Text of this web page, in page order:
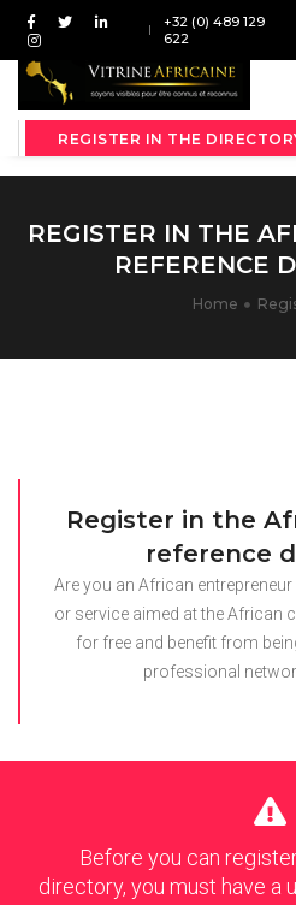
+32 (0) 489 129
622
REGISTER IN THE
REGISTER IN THE
REFERENCE
Home
Register in the
reference
Are you an African
or service aimed at the African
for free and benefit from
professional
Before you can
directory, you must have a